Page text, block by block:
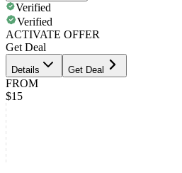
Verified
Verified
ACTIVATE OFFER
Get Deal
Details Get Deal
FROM
$15